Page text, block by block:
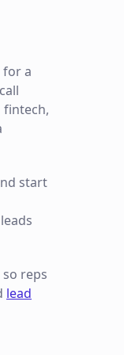
for a
fintech,
start
so reps
lead